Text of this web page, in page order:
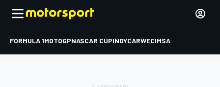
FORMULA 1MOTOGPNASCAR CUPINDYCARWECIMSA